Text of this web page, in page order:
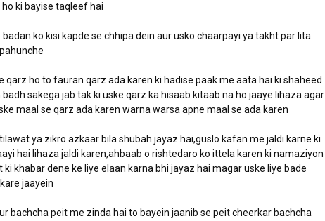
ki bayise taqleef hai
ko kisi kapde se chhipa dein aur usko chaarpayi ya takht par lita
ho to fauran qarz ada karen ki hadise paak me aata hai ki shaheed
sakega jab tak ki uske qarz ka hisaab kitaab na ho jaaye lihaza agar
maal se qarz ada karen warna warsa apne maal se ada karen
ya zikro azkaar bila shubah jayaz hai,guslo kafan me jaldi karne ki
hai lihaza jaldi karen,ahbaab o rishtedaro ko ittela karen ki namaziyon
ki khabar dene ke liye elaan karna bhi jayaz hai magar uske liye bade
jaayein
bachcha peit me zinda hai to bayein jaanib se peit cheerkar bachcha